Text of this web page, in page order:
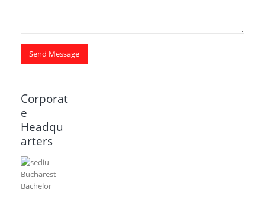
Corporat
e
Headqu
arters